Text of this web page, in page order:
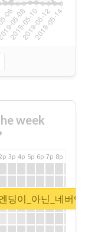
week
3p 4p 5p 6p 7p 8p
딩이_아닌_네버엔